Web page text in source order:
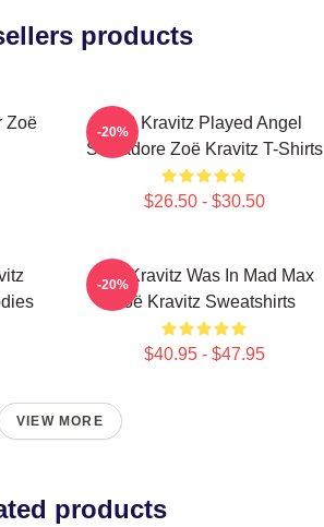
products
Zoë
Zoë Kravitz Played Angel
Salvadore Zoë Kravitz T-Shirts
$26.50 - $30.50
-20%
Zoë Kravitz Was In Mad Max
Zoë Kravitz Sweatshirts
$40.95 - $47.95
-20%
VIEW MORE
products